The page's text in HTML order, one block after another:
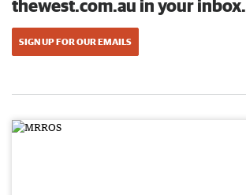
thewest.com.au in your inbox.
SIGN UP FOR OUR EMAILS